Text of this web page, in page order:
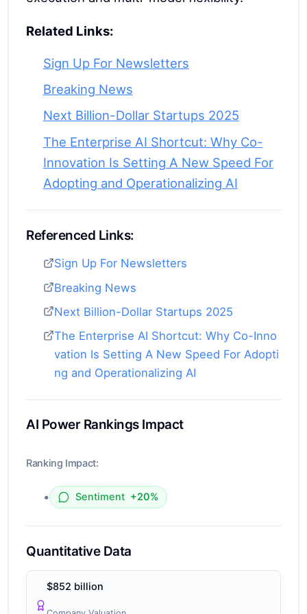
Related Links:
Sign Up For Newsletters
Breaking News
Next Billion-Dollar Startups 2025
The Enterprise AI Shortcut: Why Co-
Innovation Is Setting A New Speed For
Adopting and Operationalizing AI
Referenced Links:
Sign Up For Newsletters
Breaking News
Next Billion-Dollar Startups 2025
The Enterprise AI Shortcut: Why Co-Inno
vation Is Setting A New Speed For Adopti
ng and Operationalizing AI
AI Power Rankings Impact
Ranking Impact:
• Sentiment +20%
Quantitative Data
$852 billion